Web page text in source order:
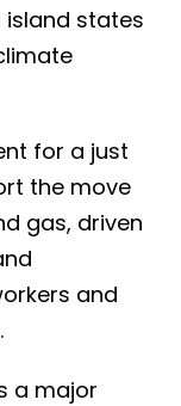
states
for a just
the move
gas, driven
and
a major